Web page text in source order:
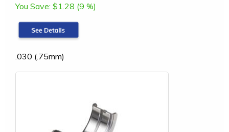
You Save: $1.28 (9 %)
.030 (.75mm)